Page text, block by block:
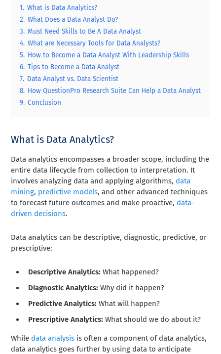
1. What is Data Analytics?
2. What Does a Data Analyst Do?
3. Must Need Skills to Be A Data Analyst
4. What are Necessary Tools for Data Analysts?
5. How to Become a Data Analyst With Leadership Skills
6. Tips to Become a Data Analyst
7. Data Analyst vs. Data Scientist
8. How QuestionPro Research Suite Can Help a Data Analyst
9. Conclusion
What is Data Analytics?
Data analytics encompasses a broader scope, including the
entire data lifecycle from collection to interpretation. It
involves analyzing data and applying algorithms, data
mining, predictive models, and other advanced techniques
to forecast future outcomes and make proactive, data-
driven decisions.
Data analytics can be descriptive, diagnostic, predictive, or
prescriptive:
Descriptive Analytics: What happened?
Diagnostic Analytics: Why did it happen?
Predictive Analytics:What will happen?
Prescriptive Analytics: What should we do about it?
While data analysis is often a component of data analytics,
data analytics goes further by using data to anticipate